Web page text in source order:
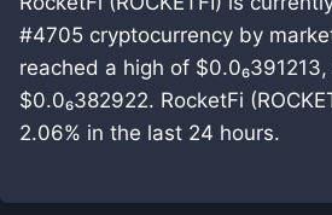
#4705 cryptocurrency by
reached a high of
$0.0₆382922. RocketFi
2.06% in the last 24 hours.